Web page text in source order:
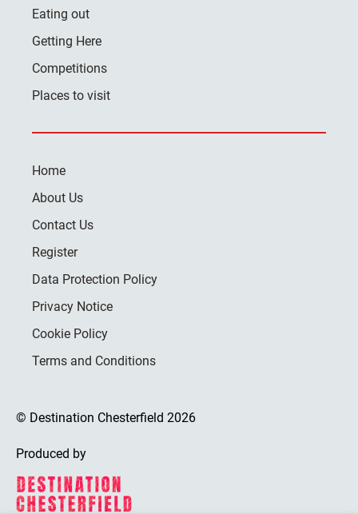
Eating out
Getting Here
Competitions
Places to visit
Home
About Us
Contact Us
Register
Data Protection Policy
Privacy Notice
Cookie Policy
Terms and Conditions
© Destination Chesterfield 2026
Produced by